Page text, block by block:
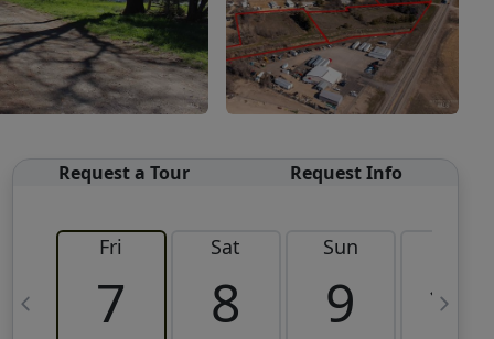
Request a Tour Request Info
Fri
7
Sat
8
Sun
9 10